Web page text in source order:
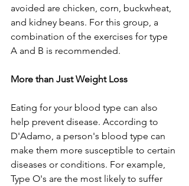
avoided are chicken, corn, buckwheat,
and kidney beans. For this group, a
combination of the exercises for type
A and B is recommended.
More than Just Weight Loss
Eating for your blood type can also
help prevent disease. According to
D'Adamo, a person's blood type can
make them more susceptible to certain
diseases or conditions. For example,
Type O's are the most likely to suffer